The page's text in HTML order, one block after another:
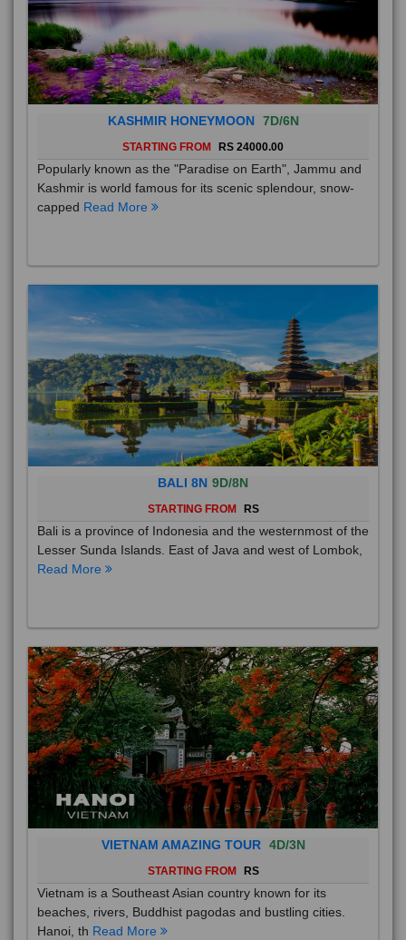
KASHMIR HONEYMOON 7D/6N
STARTING FROM RS 24000.00
Popularly known as the "Paradise on Earth", Jammu and
Kashmir is world famous for its scenic splendour, snow-
capped Read More
BALI 8N 9D/8N
STARTING FROM RS
Bali is a province of Indonesia and the westernmost of the
Lesser Sunda Islands. East of Java and west of Lombok,
Read More
VIETNAM AMAZING TOUR 4D/3N
STARTING FROM RS
Vietnam is a Southeast Asian country known for its
beaches, rivers, Buddhist pagodas and bustling cities.
Hanoi, th Read More